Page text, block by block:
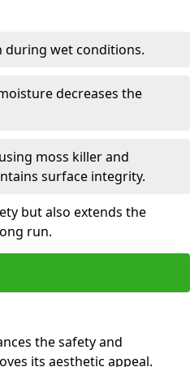
during wet conditions.
decreases the
moss killer and
surface integrity.
but also extends the
run.
the safety and
its aesthetic appeal.